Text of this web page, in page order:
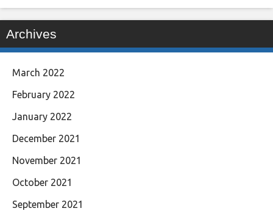
Archives
March 2022
February 2022
January 2022
December 2021
November 2021
October 2021
September 2021